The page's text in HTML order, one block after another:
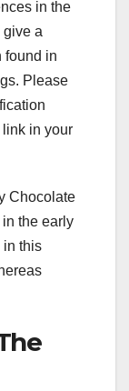
in the
give a
found in
Please
in your
Chocolate
the early
in this